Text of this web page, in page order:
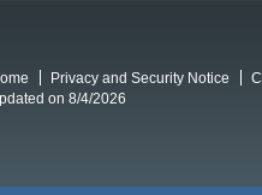
Privacy and Security Notice
on 8/4/2026